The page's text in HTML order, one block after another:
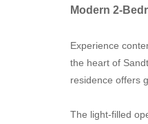
Modern 2-
Experience
the heart of
residence offers
The light-filled